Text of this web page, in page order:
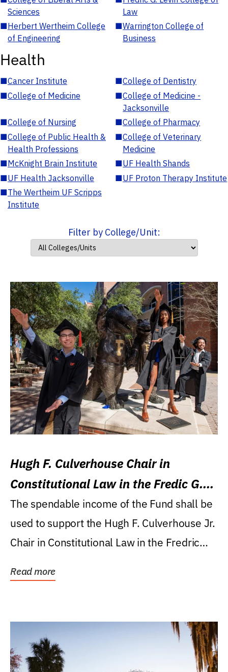
Sciences
Law
■Herbert Wertheim College
of Engineering
■Warrington College of
Business
Health
■Cancer Institute ■College of Dentistry
■College of Medicine ■College of Medicine -
Jacksonville
■College of Nursing ■College of Pharmacy
■College of Public Health &
Health Professions
■College of Veterinary
Medicine
■McKnight Brain Institute ■UF Health Shands
■UF Health Jacksonville ■UF Proton Therapy Institute
■The Wertheim UF Scripps
Institute
Filter by College/Unit:
Hugh F. Culverhouse Chair in
Constitutional Law in the Fredic G.
Levin College of Law
The spendable income of the Fund shall be
used to support the Hugh F. Culverhouse Jr.
Chair in Constitutional Law in the Fredric
Read more